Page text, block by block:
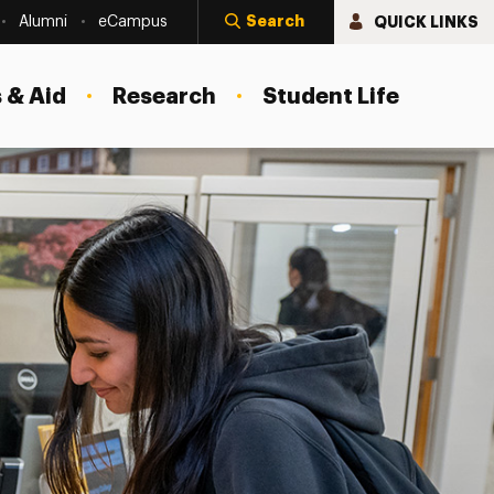
Alumni eCampus Search QUICK LINKS
Aid Research Student Life